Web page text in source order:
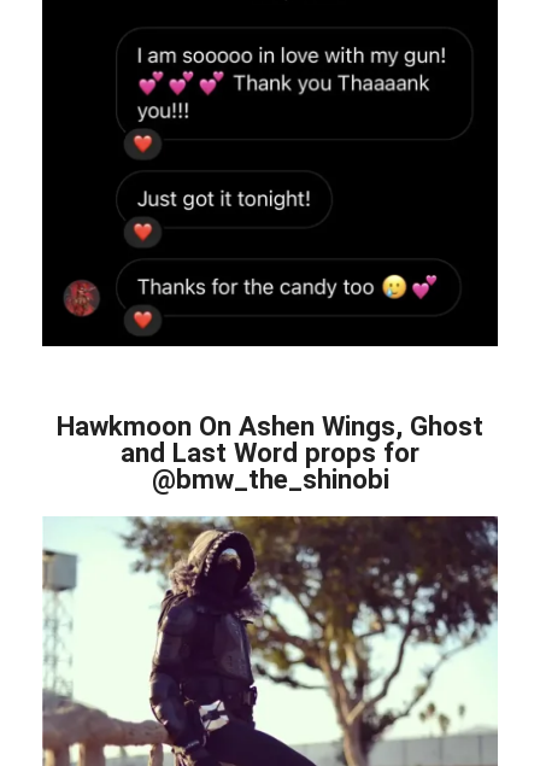
Hawkmoon On Ashen Wings, Ghost
and Last Word props for
@bmw_the_shinobi